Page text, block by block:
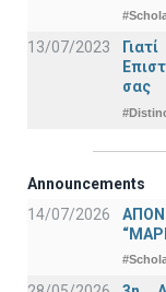
13/07/2023
σας
Announcements
14/07/2026